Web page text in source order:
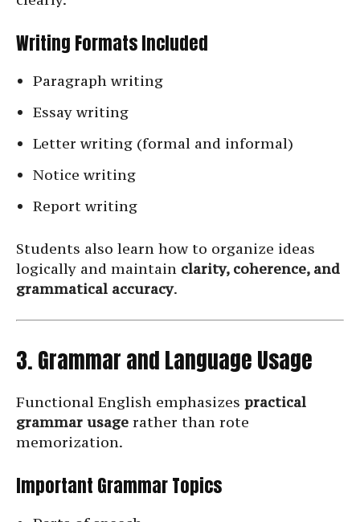
Writing Formats Included
Paragraph writing
Essay writing
Letter writing (formal and informal)
Notice writing
Report writing
Students also learn how to organize ideas
logically and maintain clarity, coherence, and
grammatical accuracy.
3. Grammar and Language Usage
Functional English emphasizes practical
grammar usage rather than rote
memorization.
Important Grammar Topics